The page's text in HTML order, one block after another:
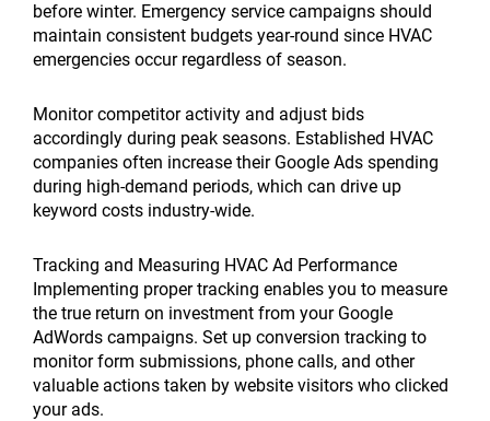
before winter. Emergency service campaigns should
maintain consistent budgets year-round since HVAC
emergencies occur regardless of season.
Monitor competitor activity and adjust bids
accordingly during peak seasons. Established HVAC
companies often increase their Google Ads spending
during high-demand periods, which can drive up
keyword costs industry-wide.
Tracking and Measuring HVAC Ad Performance
Implementing proper tracking enables you to measure
the true return on investment from your Google
AdWords campaigns. Set up conversion tracking to
monitor form submissions, phone calls, and other
valuable actions taken by website visitors who clicked
your ads.